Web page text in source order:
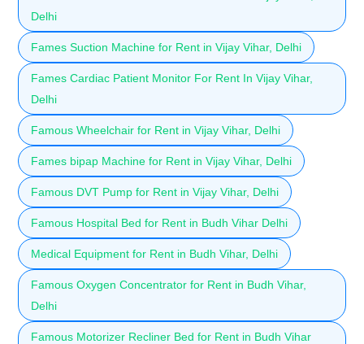
Delhi
Fames Suction Machine for Rent in Vijay Vihar, Delhi
Fames Cardiac Patient Monitor For Rent In Vijay Vihar,
Delhi
Famous Wheelchair for Rent in Vijay Vihar, Delhi
Fames bipap Machine for Rent in Vijay Vihar, Delhi
Famous DVT Pump for Rent in Vijay Vihar, Delhi
Famous Hospital Bed for Rent in Budh Vihar Delhi
Medical Equipment for Rent in Budh Vihar, Delhi
Famous Oxygen Concentrator for Rent in Budh Vihar,
Delhi
Famous Motorizer Recliner Bed for Rent in Budh Vihar